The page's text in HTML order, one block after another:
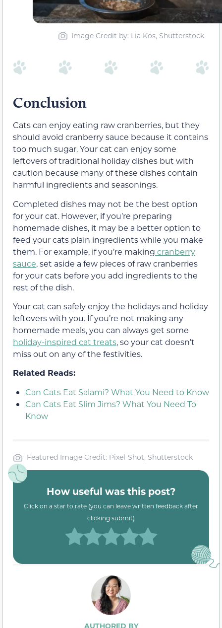
Image Credit by: Lia Kos, Shutterstock
Conclusion
Cats can enjoy eating raw cranberries, but they
should avoid cranberry sauce because it contains
too much sugar. Your cat can enjoy some
leftovers of traditional holiday dishes but with
caution because many of these dishes contain
harmful ingredients and seasonings.
Completed dishes may not be the best option
for your cat. However, if you’re preparing
homemade dishes, it may be a better option to
feed your cats plain ingredients while you make
them. For example, if you’re making cranberry
sauce, set aside a few pieces of raw cranberries
for your cats before you add ingredients to the
rest of the dish.
Your cat can safely enjoy the holidays and holiday
leftovers with you. If you’re not making any
homemade meals, you can always get some
holiday-inspired cat treats, so your cat doesn’t
miss out on any of the festivities.
Related Reads:
Can Cats Eat Salami? What You Need to Know
Can Cats Eat Slim Jims? What You Need To
Know
Featured Image Credit: Pixel-Shot, Shutterstock
How useful was this post?
Click on a star to rate (you can leave written feedback after
clicking submit)